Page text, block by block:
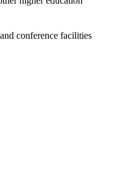
conference facilities